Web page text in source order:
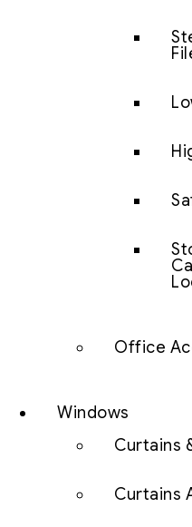
Office
Windows
Curtains
Curtains